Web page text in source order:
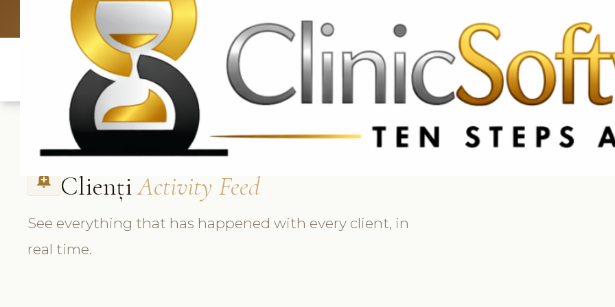
UK: +4420 3369 3369 CA & US: +1 562 606 0386
add_alert CliențiActivity Feed
See everything that has happened with every client, in
real time.